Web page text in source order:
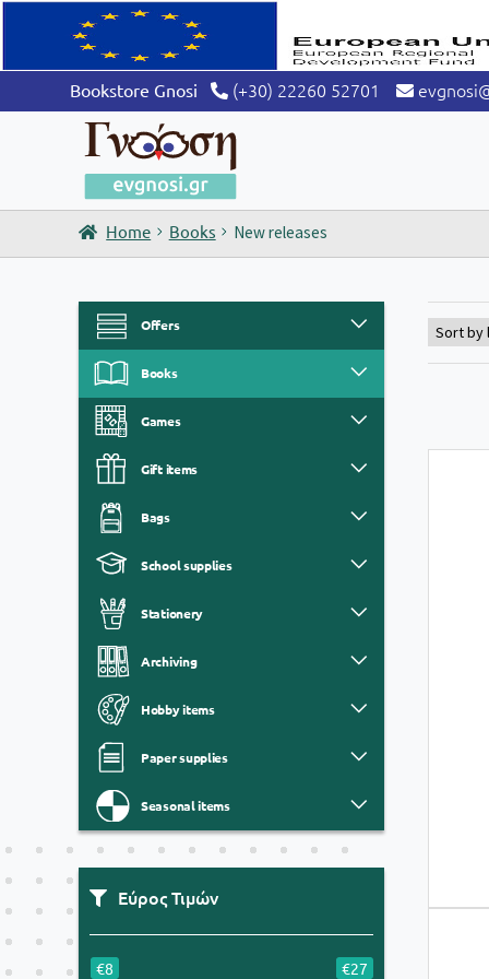
Bookstore Gnosi (+30) 22260 52701
Home Books New releases
Offers
Books
Games
Gift items
Bags
School supplies
Stationery
Archiving
Hobby items
Paper supplies
Seasonal items
Εύρος Τιμών
€8 €27